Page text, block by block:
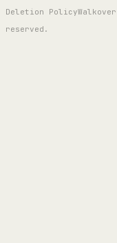
Deletion Policy
reserved.